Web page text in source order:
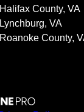
Halifax County, VA
Lynchburg, VA
Roanoke County,